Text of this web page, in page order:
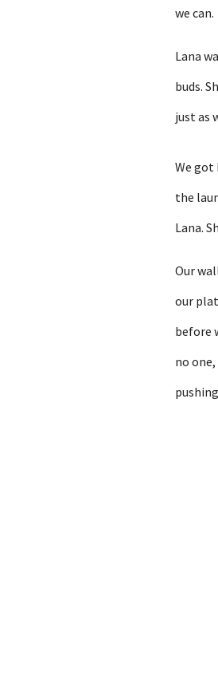
we can.
Lana
buds.
just as
We got
the
Lana.
Our
our
before
no